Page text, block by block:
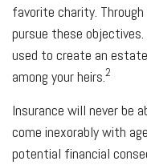
favorite charity.
pursue these
used to create an
among your heirs.2
Insurance will never be
come inexorably with
potential financial